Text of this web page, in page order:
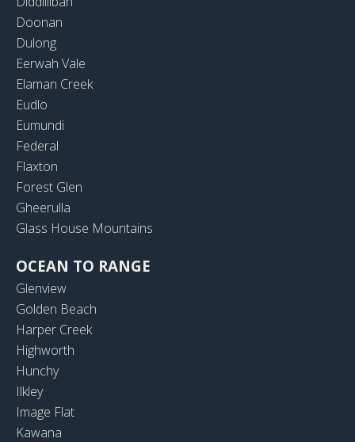
Doonan
Dulong
Eerwah Vale
Elaman Creek
Eudlo
Eumundi
Federal
Flaxton
Forest Glen
Gheerulla
Glass House Mountains
OCEAN TO RANGE
Glenview
Golden Beach
Harper Creek
Highworth
Hunchy
Ilkley
Image Flat
Kawana